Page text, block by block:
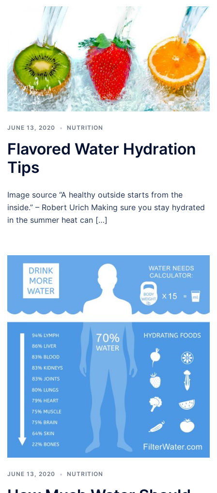
JUNE 13, 2020 NUTRITION
Flavored Water Hydration
Tips
Image source “A healthy outside starts from the
inside.” – Robert Urich Making sure you stay hydrated
in the summer heat can […]
JUNE 13, 2020 NUTRITION